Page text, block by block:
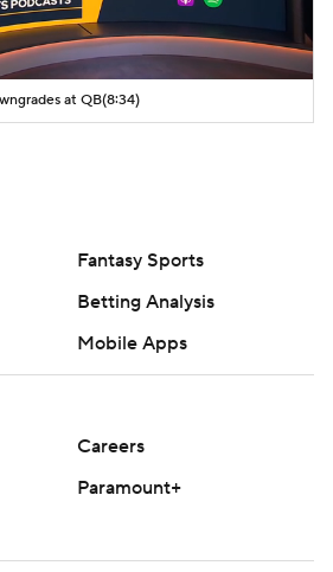
at QB(8:34)
Fantasy Sports
Betting Analysis
Mobile Apps
Careers
Paramount+